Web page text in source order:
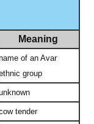
Meaning
of an Avar
group
tender